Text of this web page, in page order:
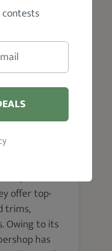
full-
offer top-
trims,
Owing to its
has